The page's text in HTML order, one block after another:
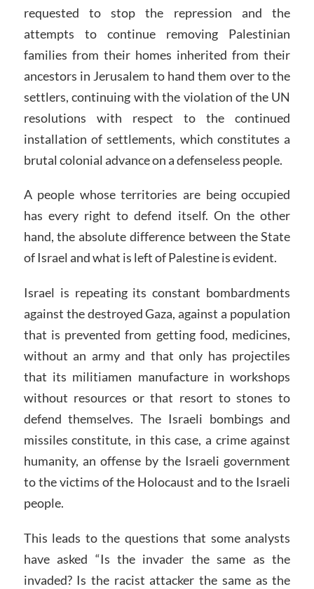
requested to stop the repression and the
attempts to continue removing Palestinian
families from their homes inherited from their
ancestors in Jerusalem to hand them over to the
settlers, continuing with the violation of the UN
resolutions with respect to the continued
installation of settlements, which constitutes a
brutal colonial advance on a defenseless people.
A people whose territories are being occupied
has every right to defend itself. On the other
hand, the absolute difference between the State
of Israel and what is left of Palestine is evident.
Israel is repeating its constant bombardments
against the destroyed Gaza, against a population
that is prevented from getting food, medicines,
without an army and that only has projectiles
that its militiamen manufacture in workshops
without resources or that resort to stones to
defend themselves. The Israeli bombings and
missiles constitute, in this case, a crime against
humanity, an offense by the Israeli government
to the victims of the Holocaust and to the Israeli
people.
This leads to the questions that some analysts
have asked “Is the invader the same as the
invaded? Is the racist attacker the same as the